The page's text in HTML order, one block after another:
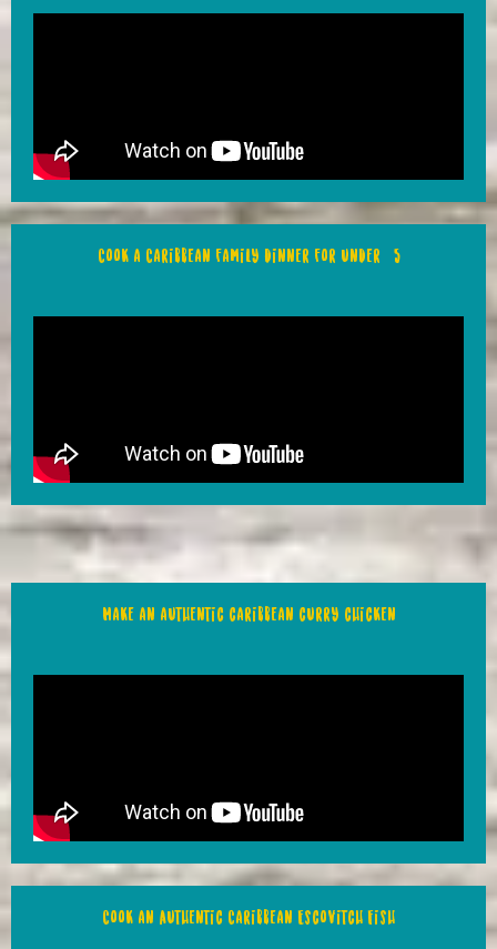
Cook a Caribbean family dinner for under £5
Make an authentic caribbean curry chicken
Cook an Authentic Caribbean Escovitch Fish